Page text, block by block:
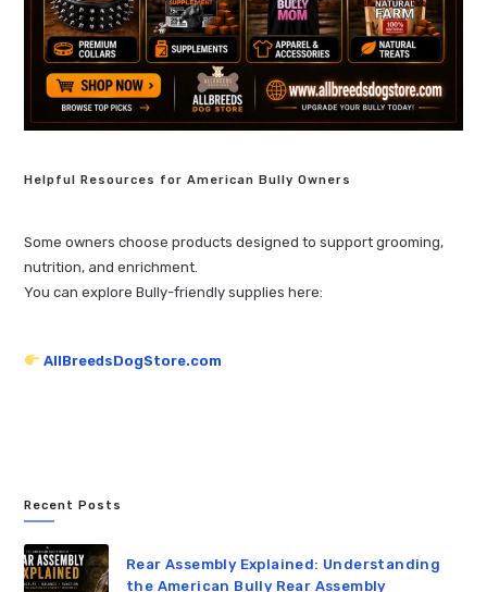
Helpful Resources for American Bully Owners
Some owners choose products designed to support grooming,
nutrition, and enrichment.
You can explore Bully-friendly supplies here:
AllBreedsDogStore.com
Recent Posts
Rear Assembly Explained: Understanding
the American Bully Rear Assembly